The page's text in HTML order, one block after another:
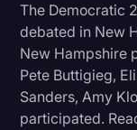
Criminal Defense
Donald Trump
Education
Historical
The Democratic
debated in New
New Hampshire
Pete Buttigieg,
Sanders, Amy
participated.